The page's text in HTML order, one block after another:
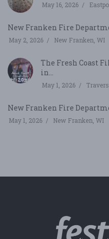
May 16, 2026
New Franken Fire
May 2, 2026 New Franken, WI
The Fresh Coast
in...
May 1, 2026
New Franken Fire
May 1, 2026 New Franken, WI